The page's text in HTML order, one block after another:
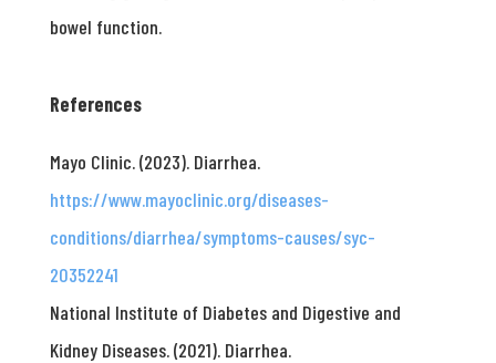
bowel function.
References
Mayo Clinic. (2023). Diarrhea.
https://www.mayoclinic.org/diseases-
conditions/diarrhea/symptoms-causes/syc-
20352241
National Institute of Diabetes and Digestive and
Kidney Diseases. (2021). Diarrhea.